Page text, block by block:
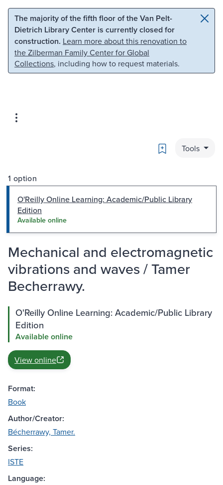
Skip to main content Skip to search
The majority of the fifth floor of the Van Pelt-
Dietrich Library Center is currently closed for
construction. Learn more about this renovation to
the Zilberman Family Center for Global
Collections, including how to request materials.
Bookmark
Tools
1 option
O'Reilly Online Learning: Academic/Public Library
Edition
Available online
Mechanical and electromagnetic
vibrations and waves / Tamer
Becherrawy.
O'Reilly Online Learning: Academic/Public Library
Edition
Available online
View online
Format:
Book
Author/Creator:
Bécherrawy, Tamer.
Series:
ISTE
Language: